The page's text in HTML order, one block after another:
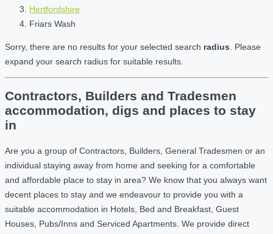
Hertfordshire
Friars Wash
Sorry, there are no results for your selected search radius . Please
expand your search radius for suitable results.
Contractors, Builders and Tradesmen
accommodation, digs and places to stay
in
Are you a group of Contractors, Builders, General Tradesmen or an
individual staying away from home and seeking for a comfortable
and affordable place to stay in area? We know that you always want
decent places to stay and we endeavour to provide you with a
suitable accommodation in Hotels, Bed and Breakfast, Guest
Houses, Pubs/Inns and Serviced Apartments. We provide direct